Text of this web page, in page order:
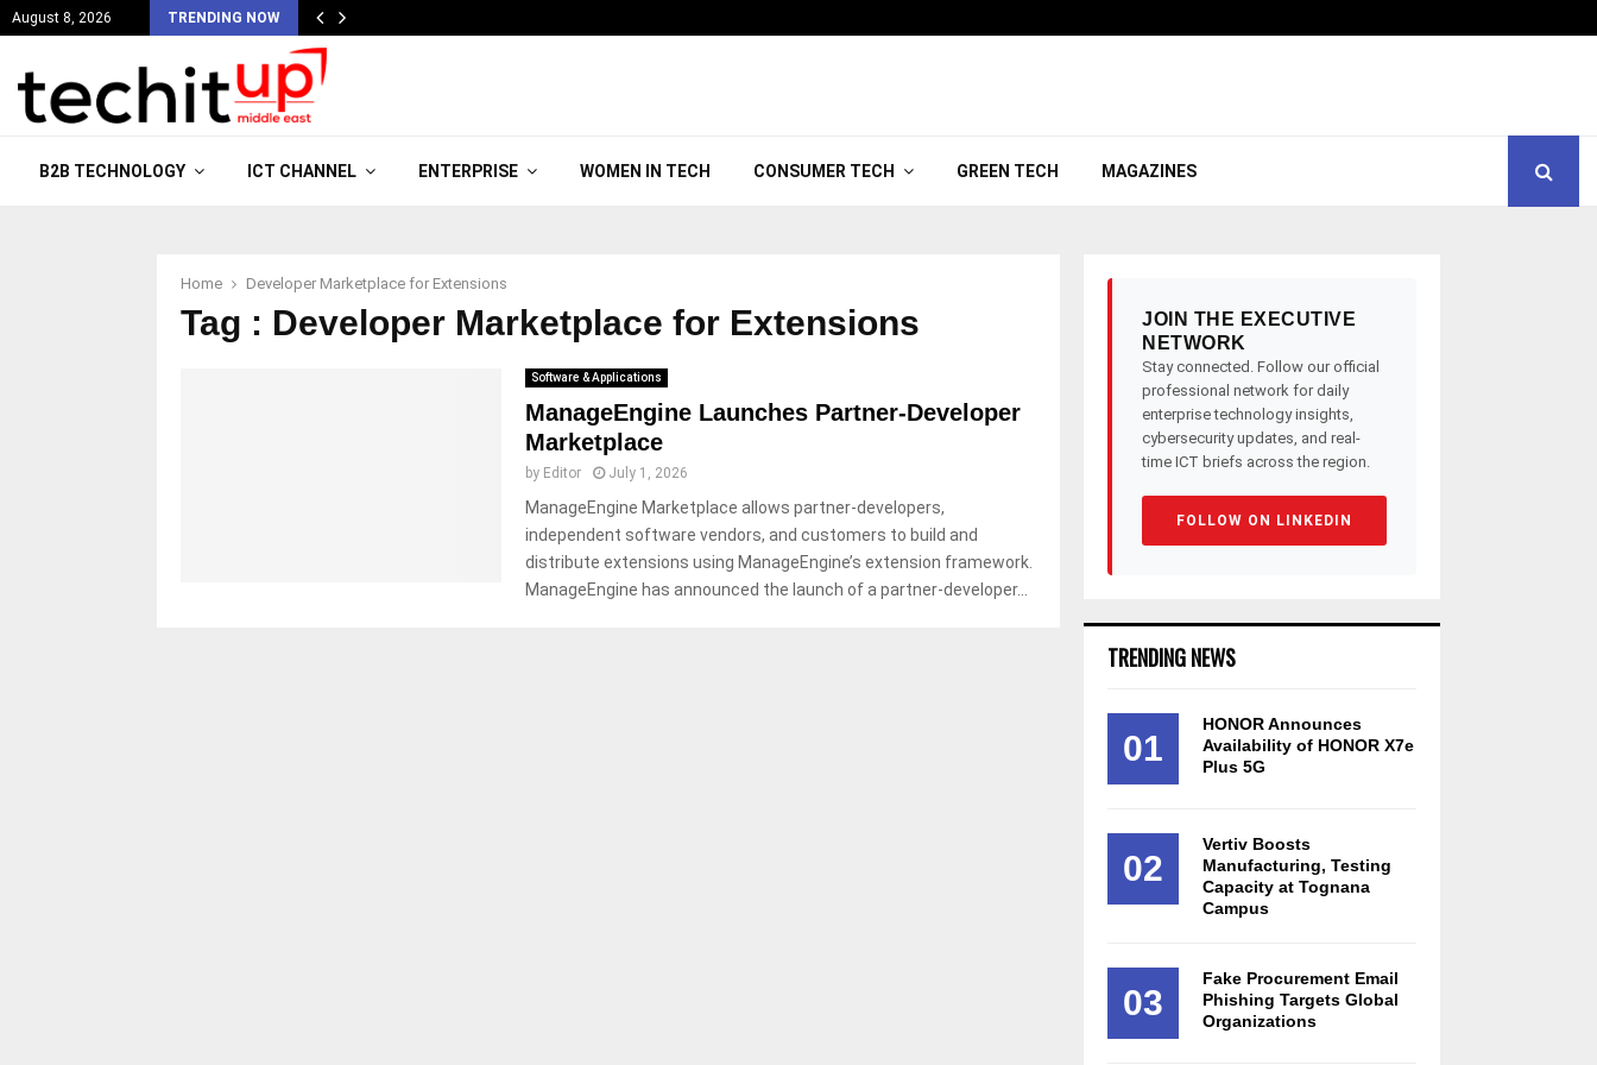
August 8, 2026 TRENDING NOW
B2B TECHNOLOGY ICT CHANNEL ENTERPRISE WOMEN IN TECH CONSUMER TECH GREEN TECH MAGAZINES
Home Developer Marketplace for Extensions
Tag : Developer Marketplace for Extensions
Software & Applications
ManageEngine Launches Partner-Developer
Marketplace
by Editor July 1, 2026
ManageEngine Marketplace allows partner-developers,
independent software vendors, and customers to build and
distribute extensions using ManageEngine’s extension framework.
ManageEngine has announced the launch of a partner-developer...
JOIN THE EXECUTIVE
NETWORK
Stay connected. Follow our official
professional network for daily
enterprise technology insights,
cybersecurity updates, and real-
time ICT briefs across the region.
FOLLOW ON LINKEDIN
TRENDING NEWS
01
HONOR Announces
Availability of HONOR X7e
Plus 5G
02
Vertiv Boosts
Manufacturing, Testing
Capacity at Tognana
Campus
03
Fake Procurement Email
Phishing Targets Global
Organizations